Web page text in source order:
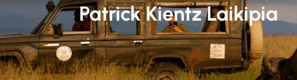
Patrick Kientz Laikipia